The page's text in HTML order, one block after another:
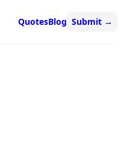
QuotesBlog Submit →